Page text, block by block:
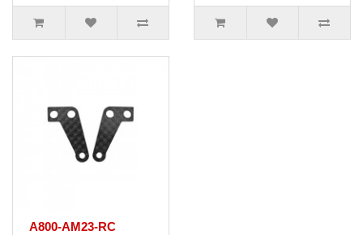
A800-AM23-RC